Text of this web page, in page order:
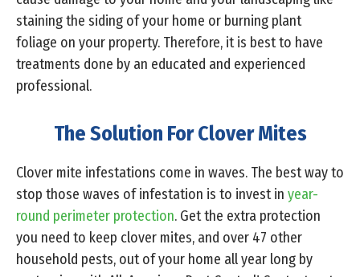
staining the siding of your home or burning plant
foliage on your property. Therefore, it is best to have
treatments done by an educated and experienced
professional.
The Solution For Clover Mites
Clover mite infestations come in waves. The best way to
stop those waves of infestation is to invest in year-
round perimeter protection. Get the extra protection
you need to keep clover mites, and over 47 other
household pests, out of your home all year long by